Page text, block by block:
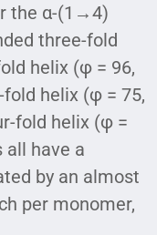
the α-(1→4)
three-fold
helix (φ = 96,
helix (φ = 75,
fold helix (φ =
all have a
by an almost
per monomer,